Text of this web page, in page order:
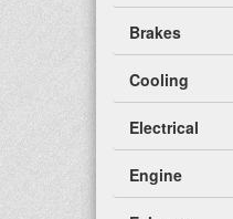
Brakes
Cooling
Electrical
Engine